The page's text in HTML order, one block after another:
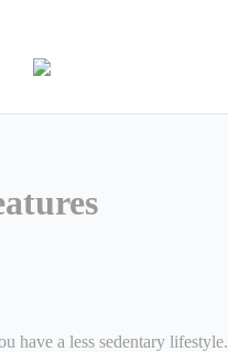
have a less sedentary lifestyle.